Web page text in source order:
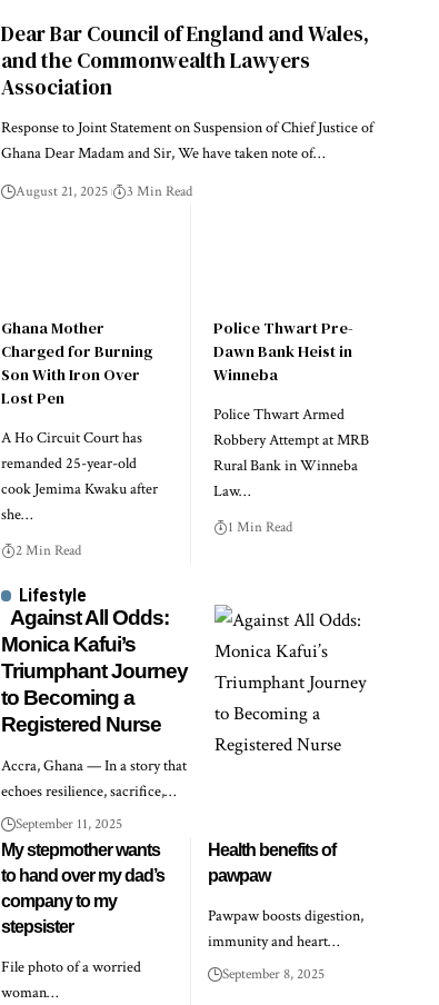
Dear Bar Council of England and Wales,
and the Commonwealth Lawyers
Association
Response to Joint Statement on Suspension of Chief Justice of
Ghana Dear Madam and Sir, We have taken note of…
August 21, 2025 3 Min Read
Ghana Mother
Charged for Burning
Son With Iron Over
Lost Pen
A Ho Circuit Court has
remanded 25-year-old
cook Jemima Kwaku after
she…
2 Min Read
Police Thwart Pre-
Dawn Bank Heist in
Winneba
Police Thwart Armed
Robbery Attempt at MRB
Rural Bank in Winneba
Law…
1 Min Read
Lifestyle
Against All Odds:
Monica Kafui’s
Triumphant Journey
to Becoming a
Registered Nurse
Accra, Ghana — In a story that
echoes resilience, sacrifice,…
September 11, 2025
My stepmother wants
to hand over my dad’s
company to my
stepsister
File photo of a worried
woman…
Health benefits of
pawpaw
Pawpaw boosts digestion,
immunity and heart…
September 8, 2025